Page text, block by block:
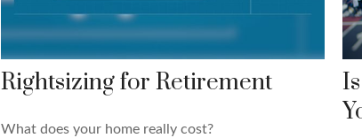
Rightsizing for Retirement
What does your home really cost?